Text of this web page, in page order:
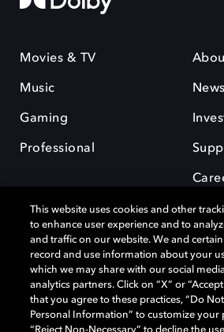
Movies & TV
Music
Gaming
Professional
Dolby and the double-D symbol are
Laboratories Licensing Corporation. All other
property of their respective owners. © 2025
rights reserved.
This website uses cookies and other
to enhance user experience and to
and traffic on our website. We and
record and use information about your
which we may share with our social
analytics partners. Click on “X” or
that you agree to these practices, “Do
Personal Information” to customize your